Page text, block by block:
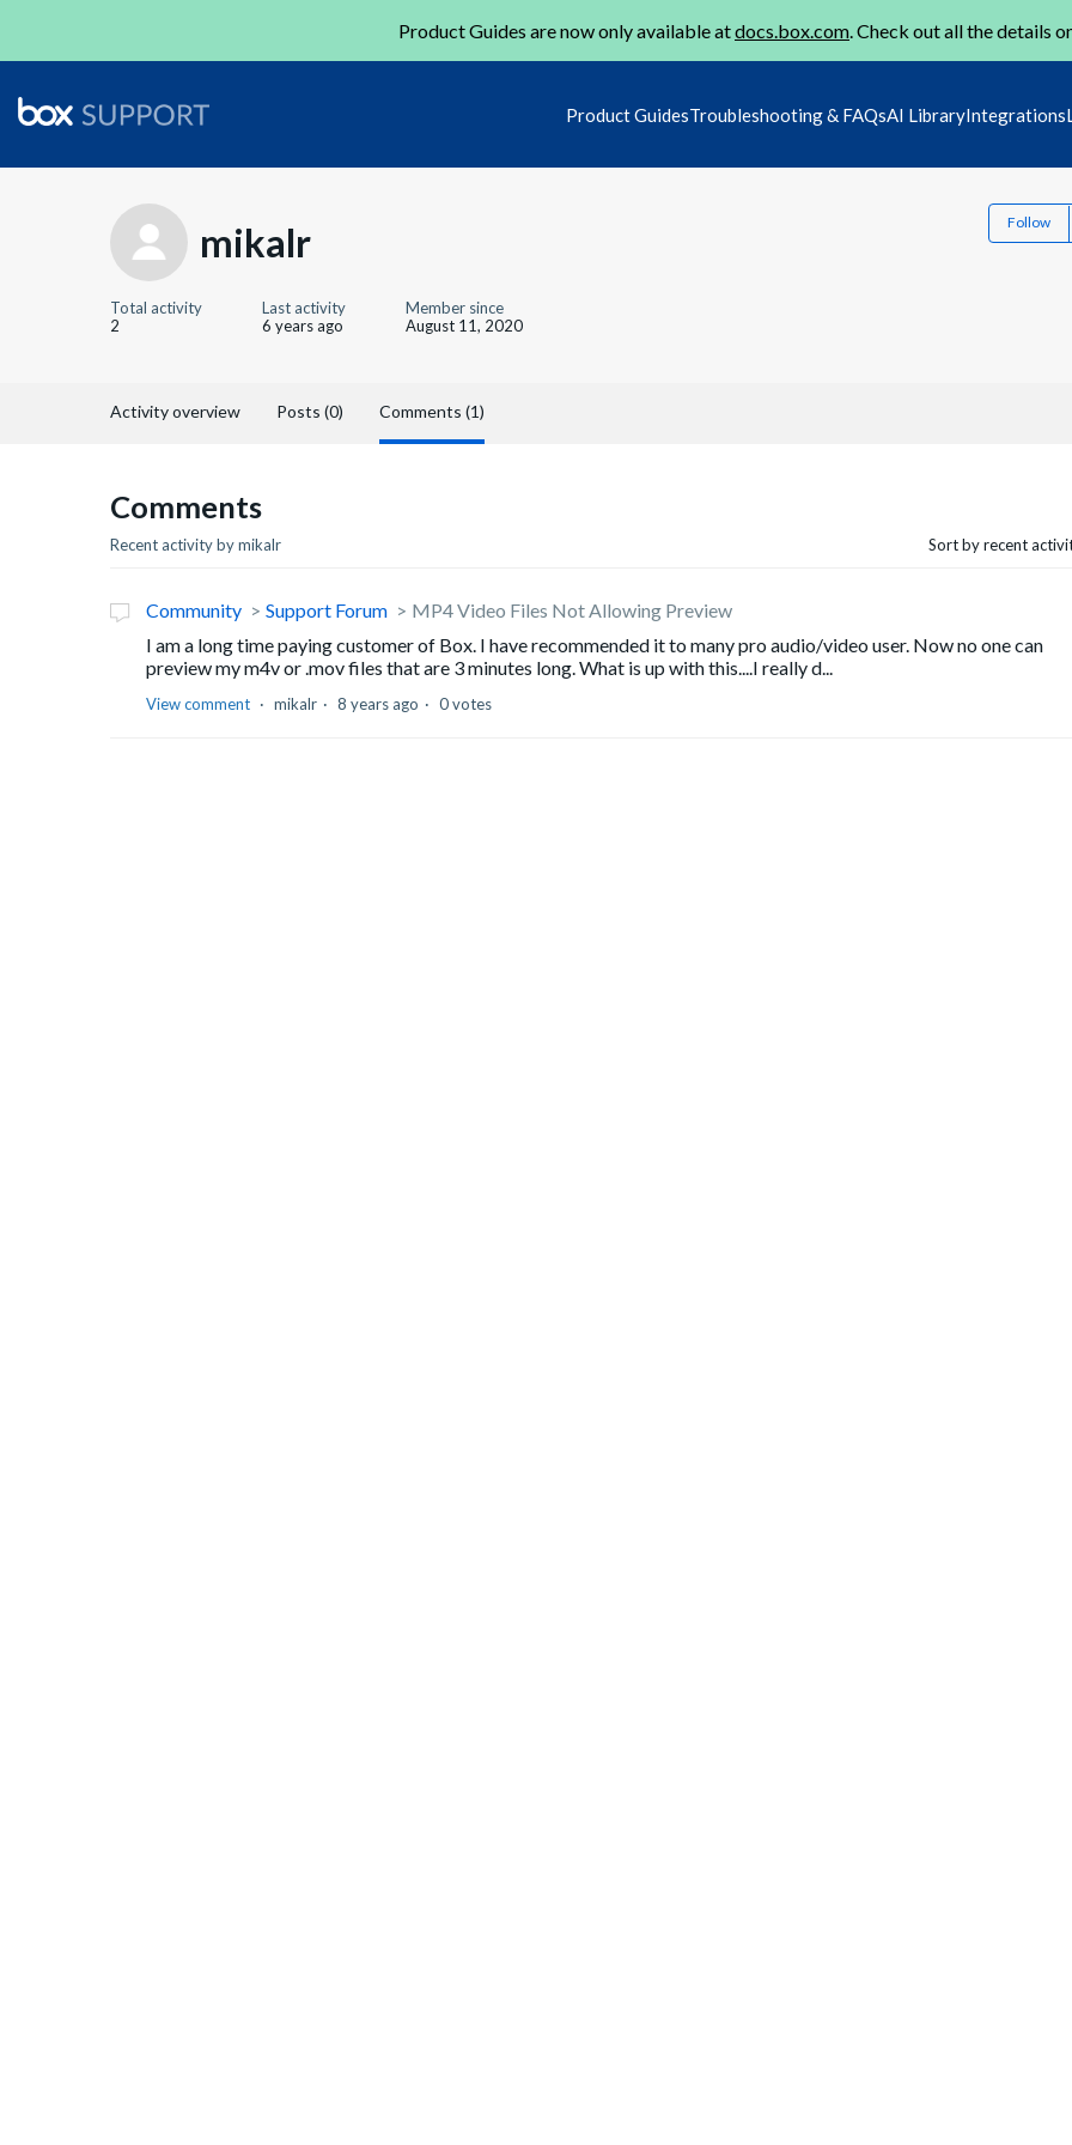
Product Guides are now only available atdocs.box.com. Check out all the details
Product GuidesTroubleshooting & FAQsAI LibraryIntegrations
mikalr Follow
Total activity
2
Last activity
6 years ago
Member since
August 11, 2020
Activity overview Posts (0) Comments (1)
Comments
Recent activity by mikalr Sort by recent
Community Support Forum
MP4 Video Files Not Allowing Preview
I am a long time paying customer of Box. I have recommended it to many pro audio/video user. Now no one can
preview my m4v or .mov files that are 3 minutes long. What is up with this....I really d...
View comment mikalr 8 years ago 0 votes